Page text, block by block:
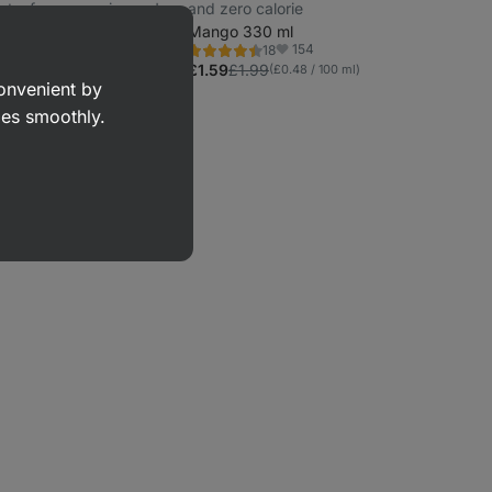
from organic cow's
and zero calorie
Mango 330 ml
18
Rating
4.4/5,
18
Favorite
154
£1.59£1.99(£0.48 / 100 ml)
by
smoothly.